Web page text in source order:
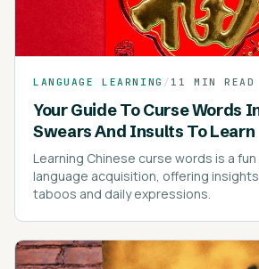
LANGUAGE LEARNING / 11 MIN READ
Your Guide To Curse Words
Swears And Insults To Learn
Learning Chinese curse words is a
language acquisition, offering
taboos and daily expressions.